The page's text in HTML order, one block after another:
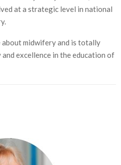
at a strategic level in national
about midwifery and is totally
excellence in the education of